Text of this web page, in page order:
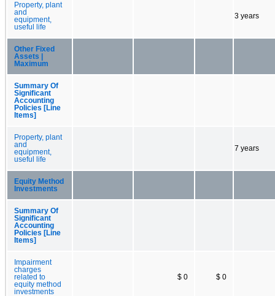
Property, plant
and
equipment,
useful life
3 years
Other Fixed
Assets |
Maximum
Summary Of
Significant
Accounting
Policies [Line
Items]
Property, plant
and
equipment,
useful life
7 years
Equity Method
Investments
Summary Of
Significant
Accounting
Policies [Line
Items]
Impairment
charges
related to
equity method
investments
$ 0 $ 0